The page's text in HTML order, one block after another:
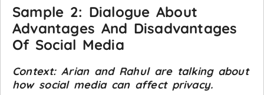
Sample 2: Dialogue About
Advantages And Disadvantages
Of Social Media
Context: Arian and Rahul are talking about
how social media can affect privacy.